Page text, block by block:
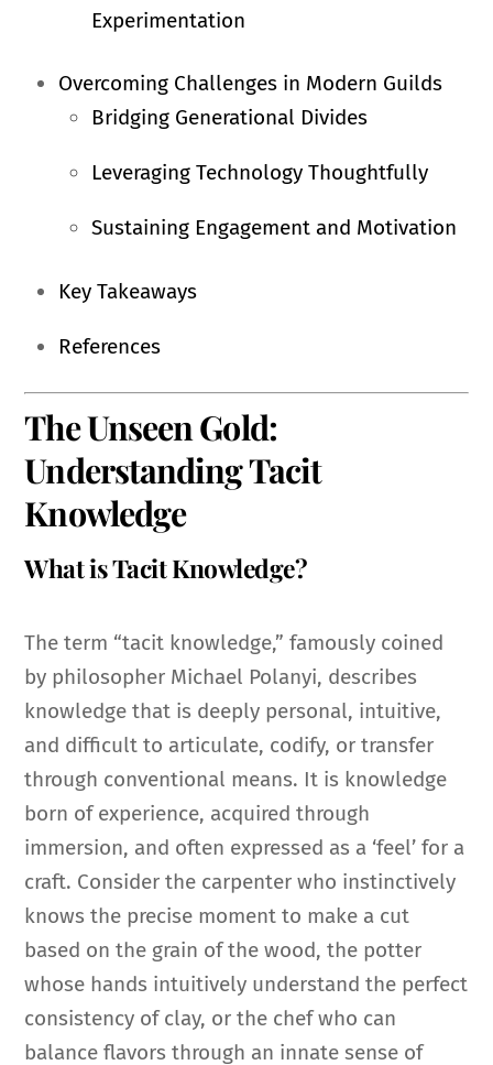
Experimentation
Overcoming Challenges in Modern Guilds
Bridging Generational Divides
Leveraging Technology Thoughtfully
Sustaining Engagement and Motivation
Key Takeaways
References
The Unseen Gold:
Understanding Tacit
Knowledge
What is Tacit Knowledge?
The term “tacit knowledge,” famously coined
by philosopher Michael Polanyi, describes
knowledge that is deeply personal, intuitive,
and difficult to articulate, codify, or transfer
through conventional means. It is knowledge
born of experience, acquired through
immersion, and often expressed as a ‘feel’ for a
craft. Consider the carpenter who instinctively
knows the precise moment to make a cut
based on the grain of the wood, the potter
whose hands intuitively understand the perfect
consistency of clay, or the chef who can
balance flavors through an innate sense of